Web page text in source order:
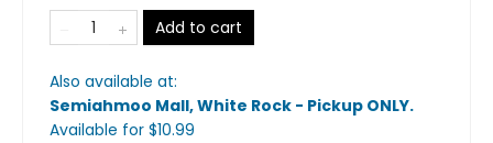
Add to cart
Also available at:
Semiahmoo Mall, White Rock - Pickup ONLY.
Available for $10.99